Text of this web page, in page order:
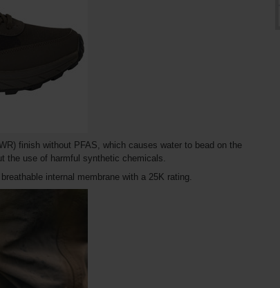
finish without PFAS, which causes water to bead on the
the use of harmful synthetic chemicals.
internal membrane with a 25K rating.